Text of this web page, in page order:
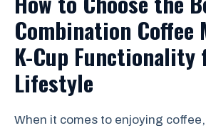
Combination Coffee
K-Cup Functionality
Lifestyle
When it comes to enjoying